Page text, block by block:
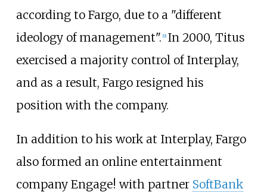
according to Fargo, due to a "different
ideology of management". [9] In 2000, Titus
exercised a majority control of Interplay,
and as a result, Fargo resigned his
position with the company.
In addition to his work at Interplay, Fargo
also formed an online entertainment
company Engage! with partner SoftBank